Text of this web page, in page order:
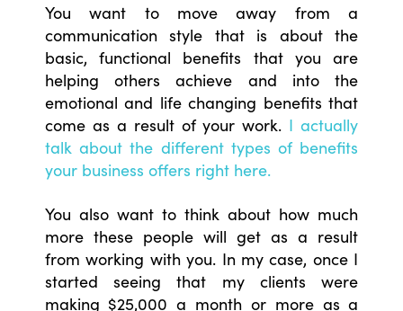
You want to move away from a
communication style that is about the
basic, functional benefits that you are
helping others achieve and into the
emotional and life changing benefits that
come as a result of your work. I actually
talk about the different types of benefits
your business offers right here.
You also want to think about how much
more these people will get as a result
from working with you. In my case, once I
started seeing that my clients were
making $25,000 a month or more as a